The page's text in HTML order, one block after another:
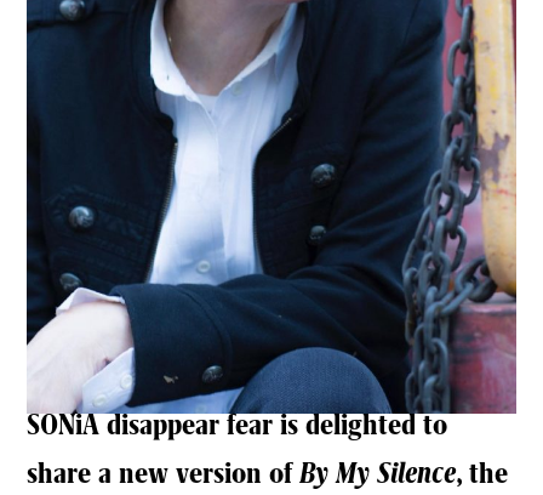
SONiA disappear fear is delighted to
share a new version ofBy My Silence, the